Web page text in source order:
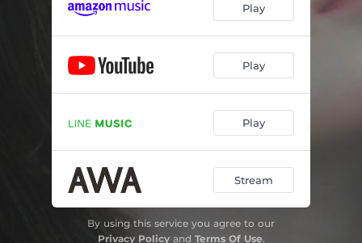
Play
Play
Play
Stream
By using this service you agree to our
Privacy Policyand Terms Of Use.